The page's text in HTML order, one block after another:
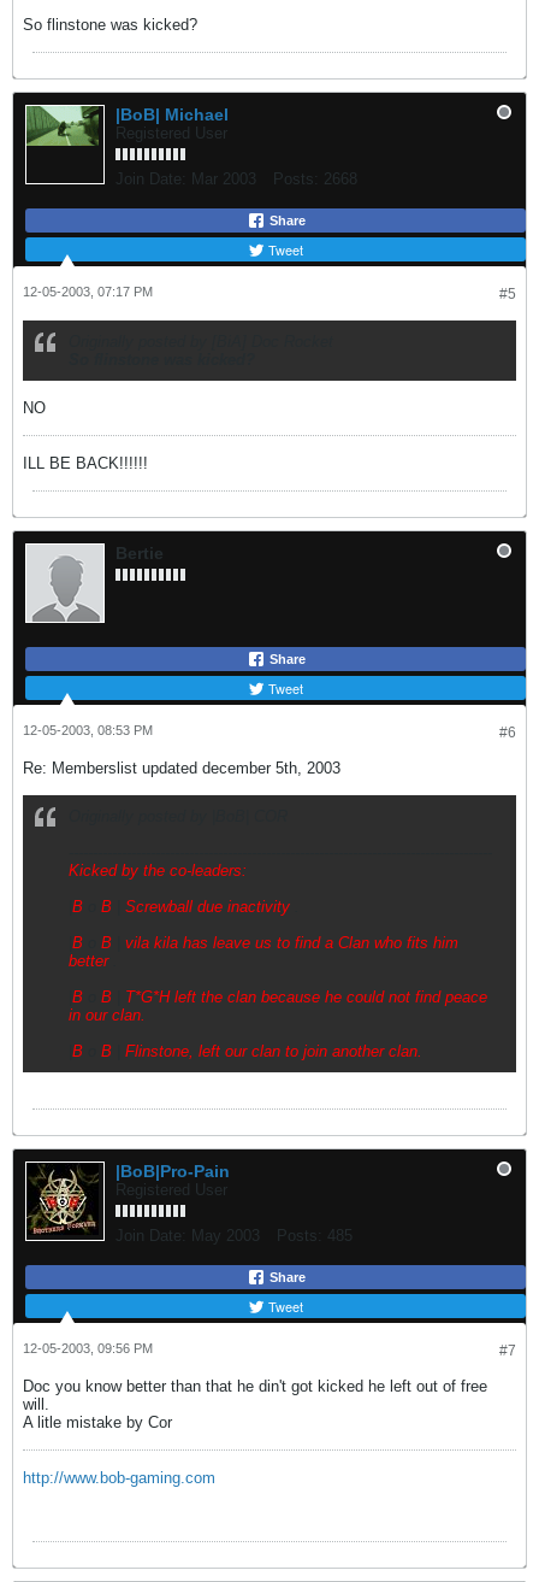
So flinstone was kicked?
|BoB| Michael
Registered User
Join Date: Mar 2003 Posts: 2668
Share
Tweet
#5
12-05-2003, 07:17 PM
NO
ILL BE BACK!!!!!!
Bertie
Share
Tweet
#6
12-05-2003, 08:53 PM
Re: Memberslist updated december 5th, 2003
Kicked by the co-leaders:
B B Screwball due inactivity
B B
vila kila has leave us to find a Clan who fits him
better
B B
T*G*H left the clan because he could not find peace
in our clan.
B B Flinstone, left our clan to join another clan.
|BoB|Pro-Pain
Registered User
Join Date: May 2003 Posts: 485
Share
Tweet
#7
12-05-2003, 09:56 PM
Doc you know better than that he din't got kicked he left out of free
will.
A litle mistake by Cor
http://www.bob-gaming.com